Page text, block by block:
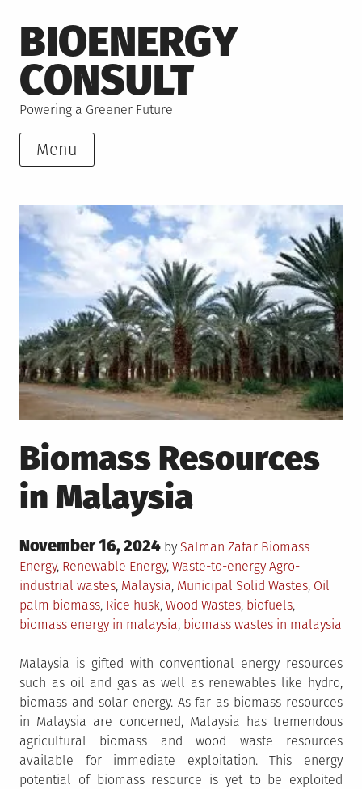
to
content
BIOENERGY
CONSULT
Powering a Greener Future
Menu
Biomass Resources
in Malaysia
Posted
on
November 16, 2024 by Salman Zafar Posted
in
Biomass
Energy, Renewable Energy, Waste-to-energyTagged
Agro-
industrial wastes, Malaysia, Municipal Solid Wastes, Oil
palm biomass, Rice husk, Wood Wastes, biofuels,
biomass energy in malaysia, biomass wastes in malaysia
Malaysia is gifted with conventional energy resources
such as oil and gas as well as renewables like hydro,
biomass and solar energy. As far as biomass resources
in Malaysia are concerned, Malaysia has tremendous
agricultural biomass and wood waste resources
available for immediate exploitation. This energy
potential of biomass resource is yet to be exploited